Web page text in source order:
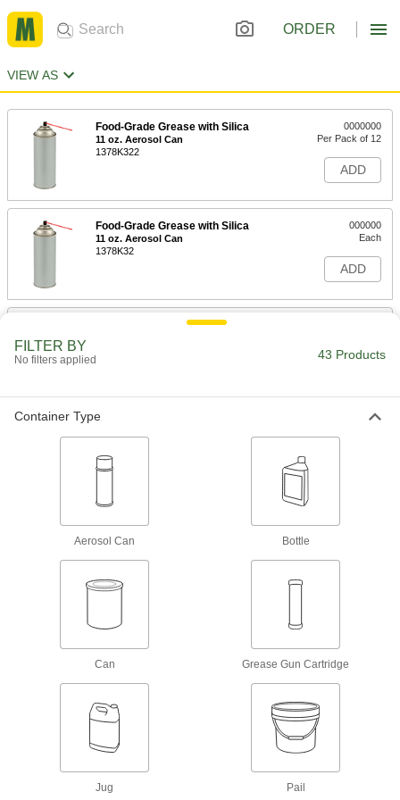
ORDER
VIEW AS
Food-Grade Grease with Silica
11 oz. Aerosol Can
1378K322
0000000
Per Pack of 12
ADD
Food-Grade Grease with Silica
11 oz. Aerosol Can
1378K32
000000
Each
ADD
Food-Grade Grease with Silica
Food-Grade Grease with Silica
14 FL. oz. Can
0000000
Per Pack of 12
Foodgrade Grease with Silica
14 FL. oz Cartridge
1378K33
ADD
Foodgrade Grease with Silica
1378K332
ADD
High-Pressure Food-Grade Bearing
14.1 FL. oz. Gun Cartridge
FILTER BY
No filters applied 43 Products
Container Type
Aerosol Can Bottle
Can Grease Gun Cartridge
Jug Pail